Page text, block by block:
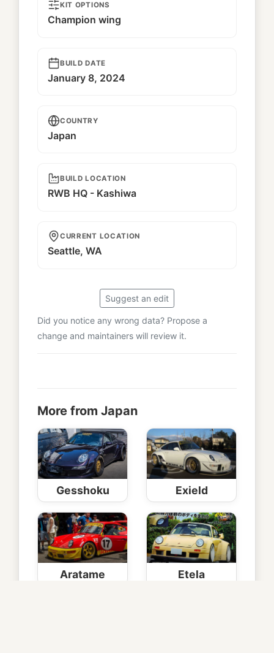
KIT OPTIONS
Champion wing
BUILD DATE
January 8, 2024
COUNTRY
Japan
BUILD LOCATION
RWB HQ - Kashiwa
CURRENT LOCATION
Seattle, WA
Suggest an edit
Did you notice any wrong data? Propose a
change and maintainers will review it.
More from Japan
Gesshoku Exield
Aratame
Etela